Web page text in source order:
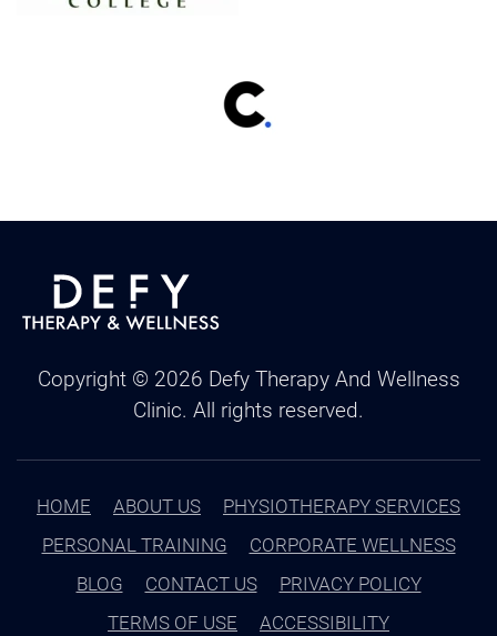
Copyright © 2026 Defy Therapy And Wellness
Clinic. All rights reserved.
HOME ABOUT US
PHYSIOTHERAPY SERVICES
PERSONAL TRAINING
CORPORATE WELLNESS
BLOG
CONTACT US
PRIVACY POLICY
TERMS OF USE
ACCESSIBILITY